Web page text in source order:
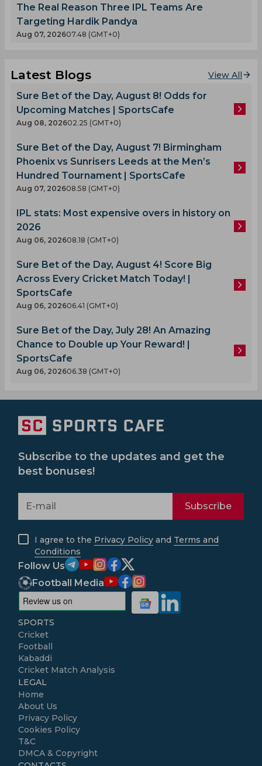
The Real Reason Three IPL Teams Are
Targeting Hardik Pandya
Aug 07, 202607.48 (GMT+0)
Latest Blogs View All
Sure Bet of the Day, August 8! Odds for
Upcoming Matches | SportsCafe
Aug 08, 202602.25 (GMT+0)
Sure Bet of the Day, August 7! Birmingham
Phoenix vs Sunrisers Leeds at the Men’s
Hundred Tournament | SportsCafe
Aug 07, 202608.58 (GMT+0)
IPL stats: Most expensive overs in history on
2026
Aug 06, 202608.18 (GMT+0)
Sure Bet of the Day, August 4! Score Big
Across Every Cricket Match Today! |
SportsCafe
Aug 06, 202606.41 (GMT+0)
Sure Bet of the Day, July 28! An Amazing
Chance to Double up Your Reward! |
SportsCafe
Aug 06, 202606.38 (GMT+0)
Subscribe to the updates and get the
best bonuses!
Subscribe
I agree to the Privacy Policy and Terms and
Conditions
Follow Us
Football Media
SPORTS
Cricket
Football
Kabaddi
Cricket Match Analysis
LEGAL
Home
About Us
Privacy Policy
Cookies Policy
T&C
DMCA & Copyright